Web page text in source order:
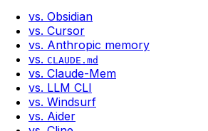
vs. Obsidian
vs. Cursor
vs. Anthropic memory
vs. CLAUDE.md
vs. Claude-Mem
vs. LLM CLI
vs. Windsurf
vs. Aider